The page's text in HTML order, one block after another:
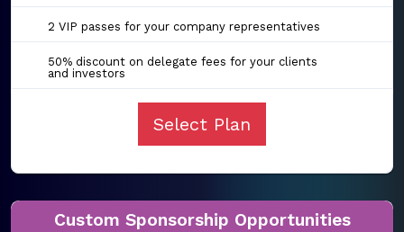
2 VIP passes for your company representatives
50% discount on delegate fees for your clients
and investors
Select Plan
Custom Sponsorship Opportunities